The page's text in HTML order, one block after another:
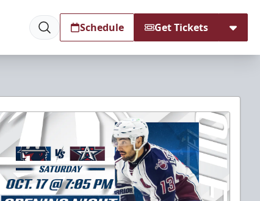
Schedule Get Tickets